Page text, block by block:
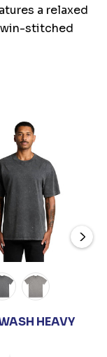
a relaxed
stitched
HEAVY